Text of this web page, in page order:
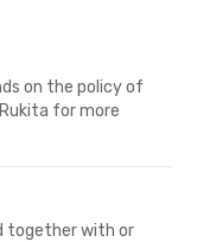
on the policy of
for more
together with or